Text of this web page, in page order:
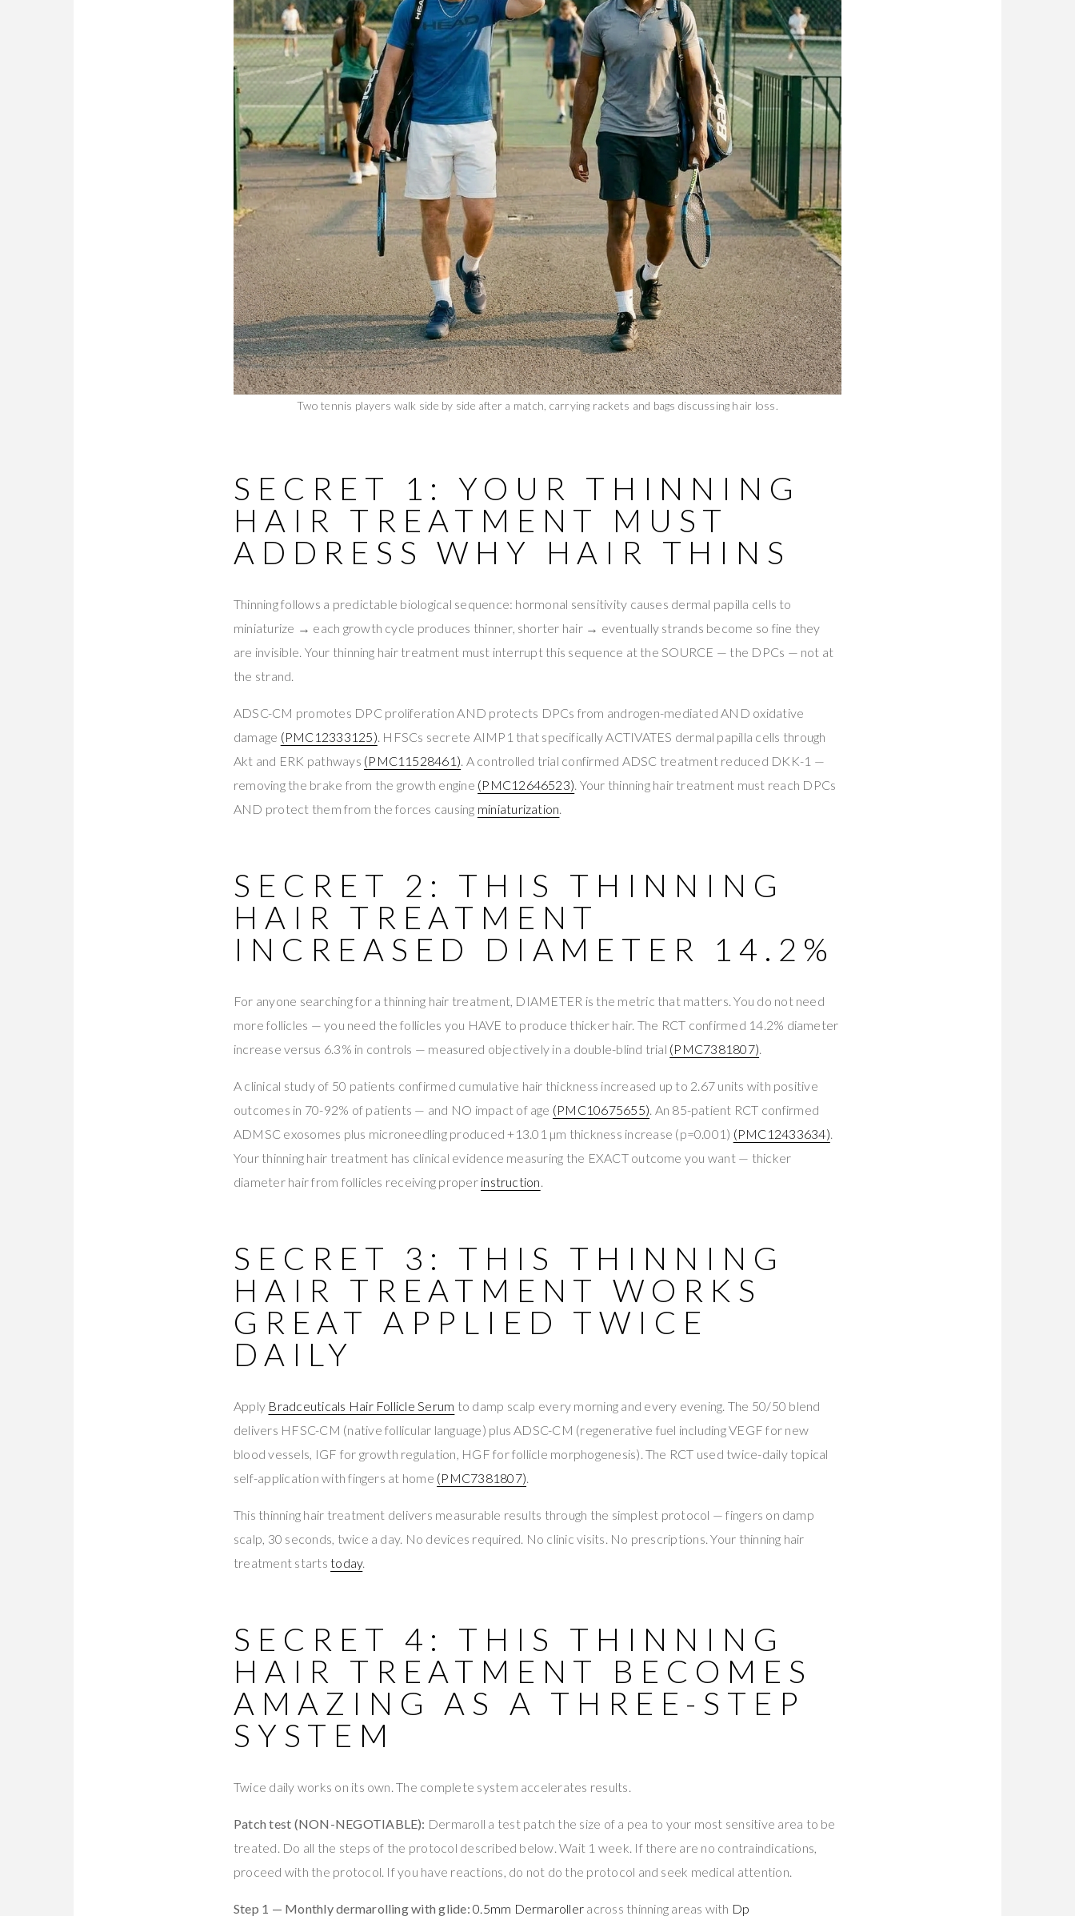
Two tennis players walk side by side after a match, carrying rackets and bags discussing hair loss.
SECRET 1: YOUR THINNING
HAIR TREATMENT MUST
ADDRESS WHY HAIR THINS
Thinning follows a predictable biological sequence: hormonal sensitivity causes dermal papilla cells to
miniaturize → each growth cycle produces thinner, shorter hair → eventually strands become so fine they
are invisible. Your thinning hair treatment must interrupt this sequence at the SOURCE — the DPCs — not at
the strand.
ADSC-CM promotes DPC proliferation AND protects DPCs from androgen-mediated AND oxidative
damage (PMC12333125) . HFSCs secrete AIMP1 that specifically ACTIVATES dermal papilla cells through
Akt and ERK pathways (PMC11528461) . A controlled trial confirmed ADSC treatment reduced DKK-1 —
removing the brake from the growth engine (PMC12646523) . Your thinning hair treatment must reach DPCs
AND protect them from the forces causing miniaturization
SECRET 2: THIS THINNING
HAIR TREATMENT
INCREASED DIAMETER 14.2%
For anyone searching for a thinning hair treatment, DIAMETER is the metric that matters. You do not need
more follicles — you need the follicles you HAVE to produce thicker hair. The RCT confirmed 14.2% diameter
increase versus 6.3% in controls — measured objectively in a double-blind trial (PMC7381807)
A clinical study of 50 patients confirmed cumulative hair thickness increased up to 2.67 units with positive
outcomes in 70-92% of patients — and NO impact of age (PMC10675655) . An 85-patient RCT confirmed
ADMSC exosomes plus microneedling produced +13.01 µm thickness increase (p=0.001) (PMC12433634)
Your thinning hair treatment has clinical evidence measuring the EXACT outcome you want — thicker
diameter hair from follicles receiving proper instruction
SECRET 3: THIS THINNING
HAIR TREATMENT WORKS
GREAT APPLIED TWICE
DAILY
Apply Bradceuticals Hair Follicle Serum to damp scalp every morning and every evening. The 50/50 blend
delivers HFSC-CM (native follicular language) plus ADSC-CM (regenerative fuel including VEGF for new
blood vessels, IGF for growth regulation, HGF for follicle morphogenesis). The RCT used twice-daily topical
self-application with fingers at home (PMC7381807)
This thinning hair treatment delivers measurable results through the simplest protocol — fingers on damp
scalp, 30 seconds, twice a day. No devices required. No clinic visits. No prescriptions. Your thinning hair
treatment startstoday.
SECRET 4: THIS THINNING
HAIR TREATMENT BECOMES
AMAZING AS A THREE-STEP
SYSTEM
Twice daily works on its own. The complete system accelerates results.
Patch test (NON-NEGOTIABLE): Dermaroll a test patch the size of a pea to your most sensitive area to be
treated. Do all the steps of the protocol described below. Wait 1 week. If there are no contraindications,
proceed with the protocol. If you have reactions, do not do the protocol and seek medical attention.
Step 1 — Monthly dermarolling with glide: 0.5mm Dermaroller across thinning areas with Dp